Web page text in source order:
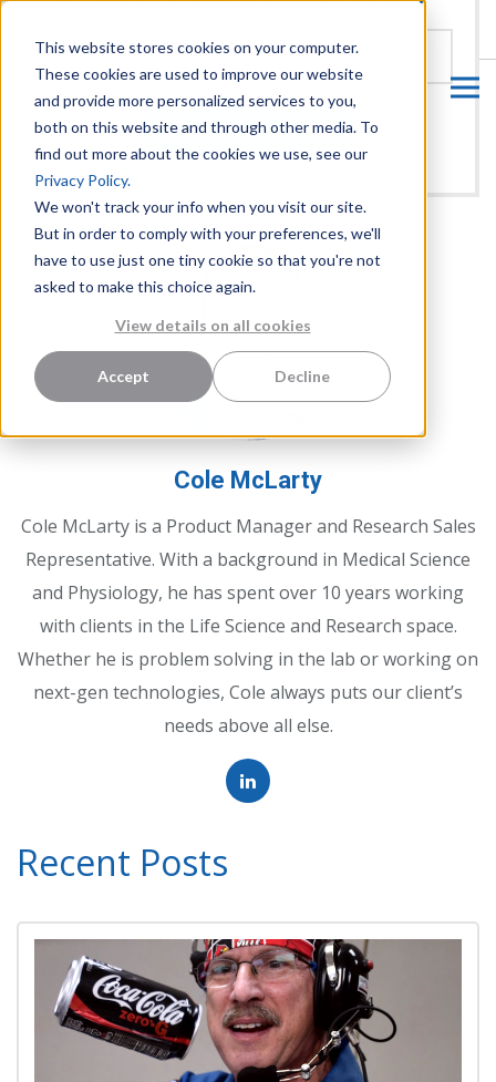
This website stores cookies on your computer.
These cookies are used to improve our website
and provide more personalized services to you,
both on this website and through other media. To
find out more about the cookies we use, see our
Privacy Policy.
We won't track your info when you visit our site.
But in order to comply with your preferences, we'll
have to use just one tiny cookie so that you're not
asked to make this choice again.
View details on all cookies
Accept Decline
Cole McLarty
Cole McLarty is a Product Manager and Research Sales
Representative. With a background in Medical Science
and Physiology, he has spent over 10 years working
with clients in the Life Science and Research space.
Whether he is problem solving in the lab or working on
next-gen technologies, Cole always puts our client’s
needs above all else.
Recent Posts